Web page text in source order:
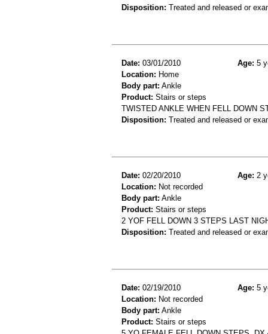
Disposition: Treated and released or
Date: 03/01/2010 Age: 5
Location: Home
Body part: Ankle
Product: Stairs or steps
TWISTED ANKLE WHEN FELL DOWN
Disposition: Treated and released or
Date: 02/20/2010 Age: 2
Location: Not recorded
Body part: Ankle
Product: Stairs or steps
2 YOF FELL DOWN 3 STEPS LAST
Disposition: Treated and released or
Date: 02/19/2010 Age: 5
Location: Not recorded
Body part: Ankle
Product: Stairs or steps